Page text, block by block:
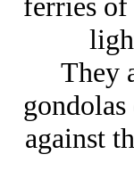
They
against